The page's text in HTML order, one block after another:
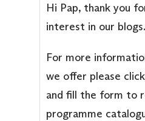
Hi Pap, thank you
interest in our blogs.
For more
we offer please
and fill the form to
programme